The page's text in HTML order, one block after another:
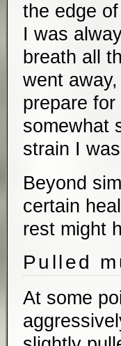
the edge
I was
breath all
went
prepare
somewhat
strain I
Beyond
certain
rest might
Pulled
At some